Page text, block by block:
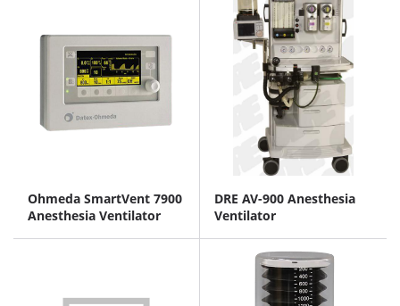
Ohmeda SmartVent 7900
Anesthesia Ventilator
DRE AV-900 Anesthesia
Ventilator